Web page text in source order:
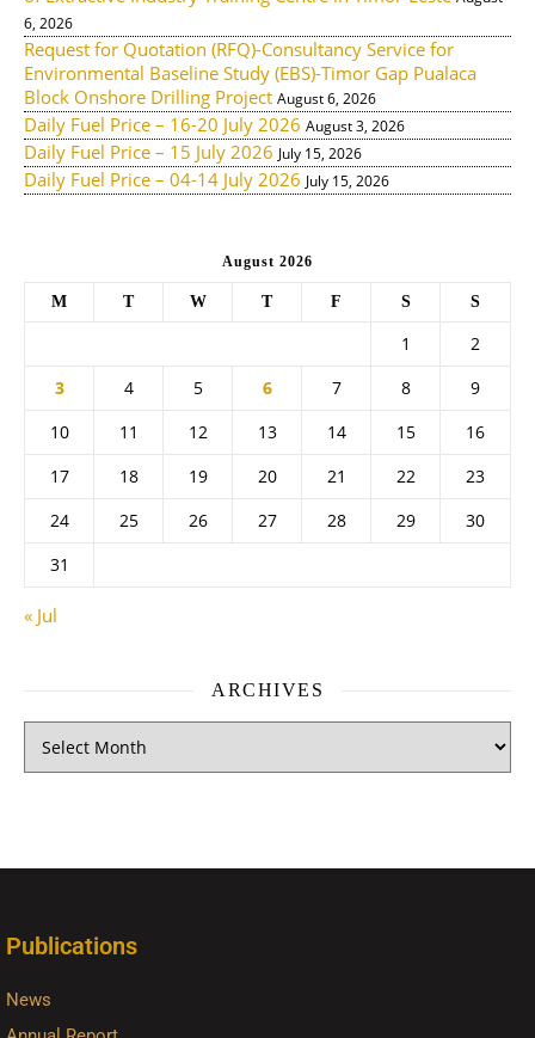
6, 2026
Request for Quotation (RFQ)-Consultancy Service for
Environmental Baseline Study (EBS)-Timor Gap Pualaca
Block Onshore Drilling Project August 6, 2026
Daily Fuel Price – 16-20 July 2026 August 3, 2026
Daily Fuel Price – 15 July 2026 July 15, 2026
Daily Fuel Price – 04-14 July 2026 July 15, 2026
August 2026
M T W T F S S
1
2
3
4 5 6 7 8
9
10
11 12 13 14 15
16
17
18 19 20 21 22
23
24
25 26 27 28 29
30
31
« Jul
ARCHIVES
Publications
News